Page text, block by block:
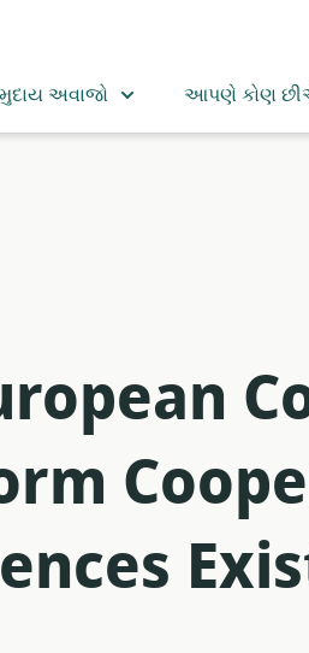
અવાજો આપણે કોણ